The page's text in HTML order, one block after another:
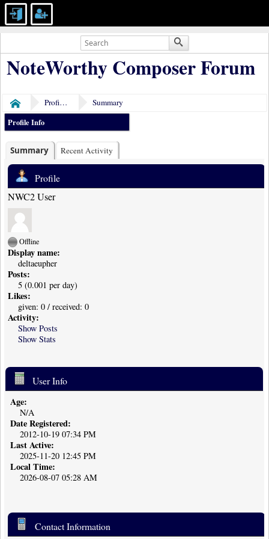
NoteWorthy Composer Forum
Home Profile of deltaeupher
Summary
Profile Info
Summary Recent Activity
Profile
NWC2 User
Offline
Display name:
deltaeupher
Posts:
5 (0.001 per day)
Likes:
given: 0 / received: 0
Activity:
Show Posts
Show Stats
User Info
Age:
N/A
Date Registered:
2012-10-19 07:34 PM
Last Active:
2025-11-20 12:45 PM
Local Time:
2026-08-07 05:28 AM
Contact Information